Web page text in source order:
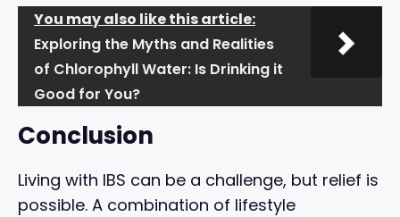
You may also like this article:
Exploring the Myths and Realities
of Chlorophyll Water: Is Drinking it
Good for You?
Conclusion
Living with IBS can be a challenge, but relief is
possible. A combination of lifestyle